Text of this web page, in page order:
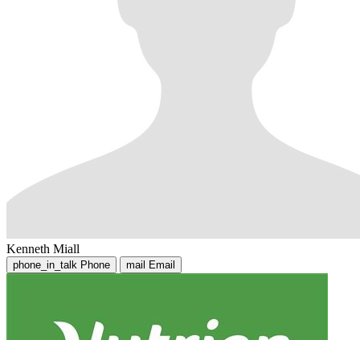
Kenneth Miall
phone_in_talk Phone mail Email